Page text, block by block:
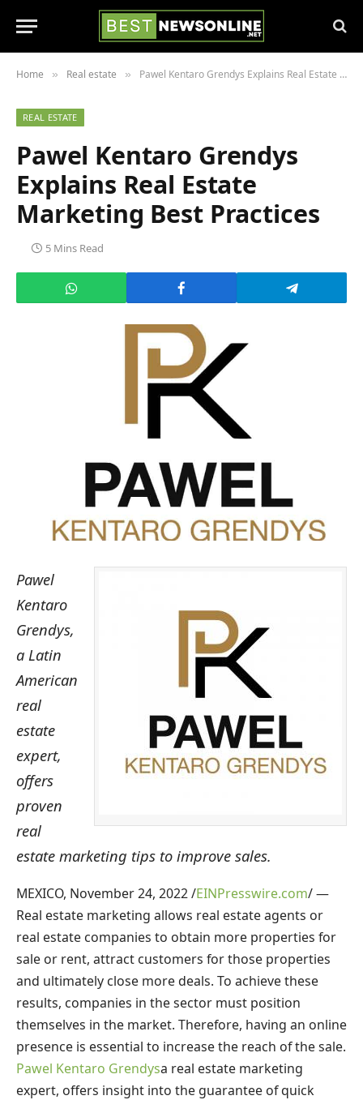
Home » Real estate » Pawel Kentaro Grendys Explains Real Estate Marketing Best Practices
REAL ESTATE
Pawel Kentaro Grendys
Explains Real Estate
Marketing Best Practices
5 Mins Read
Pawel
Kentaro
Grendys,
a Latin
American
real
estate
expert,
offers
proven
real
estate marketing tips to improve sales.
MEXICO, November 24, 2022 /EINPresswire.com/ —
Real estate marketing allows real estate agents or
real estate companies to obtain more properties for
sale or rent, attract customers for those properties
and ultimately close more deals. To achieve these
results, companies in the sector must position
themselves in the market. Therefore, having an online
presence is essential to increase the reach of the sale.
Pawel Kentaro Grendysa real estate marketing
expert, offers insight into the guarantee of quick